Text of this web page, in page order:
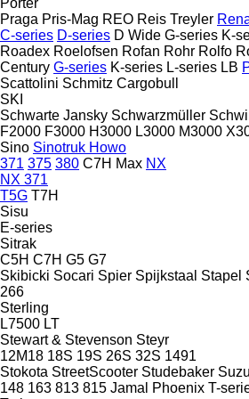
Praga Pris-Mag REO Reis Treyler
C-series D-series D Wide G-series K-
Roadex Roelofsen Rofan Rohr Rolfo
Century G-series K-series L-series LB
Scattolini Schmitz Cargobull
SKI
Schwarte Jansky Schwarzmüller
F2000 F3000 H3000 L3000 M3000
Sino Sinotruk Howo
371 375 380 C7H Max NX
NX 371
T5G T7H
Sisu
E-series
Sitrak
C5H C7H G5 G7
Skibicki Socari Spier Spijkstaal Stapel
266
Sterling
L7500 LT
Stewart & Stevenson Steyr
12M18 18S 19S 26S 32S 1491
Stokota StreetScooter Studebaker
148 163 813 815 Jamal Phoenix T-